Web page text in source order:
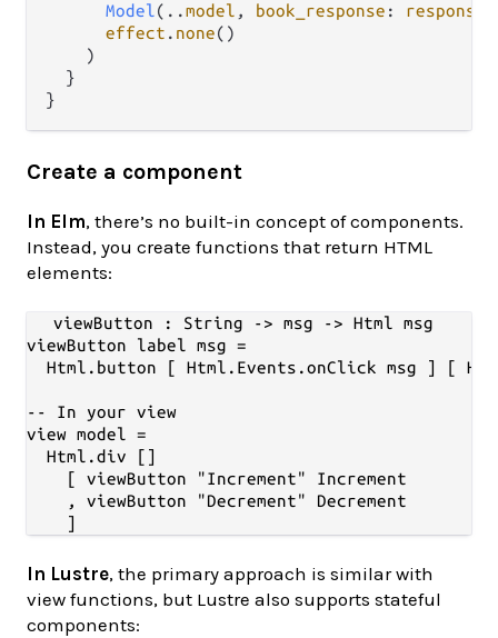
Model( ..model , book_response : response
effect . none()
    )
  }
Create a component
In Elm, there’s no built-in concept of components.
Instead, you create functions that return HTML
elements:
viewButton : String -> msg -> Html msg
viewButton label msg =
Html.button [ Html.Events.onClick msg ] [
-- In your view
view model =
  Html.div []
    [ viewButton "Increment" Increment
    , viewButton "Decrement" Decrement
In Lustre, the primary approach is similar with
view functions, but Lustre also supports stateful
components: